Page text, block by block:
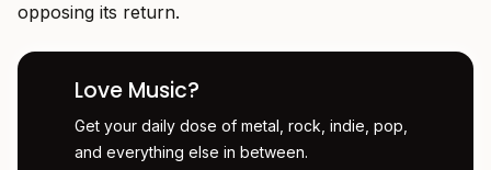
opposing its return.
Love Music?
Get your daily dose of metal, rock, indie, pop,
and everything else in between.